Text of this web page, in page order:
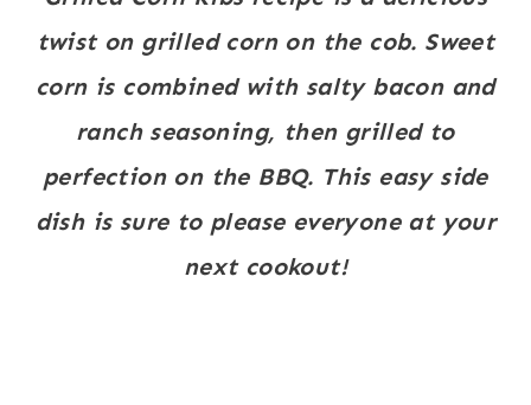
twist on grilled corn on the cob. Sweet
corn is combined with salty bacon and
ranch seasoning, then grilled to
perfection on the BBQ. This easy side
dish is sure to please everyone at your
next cookout!